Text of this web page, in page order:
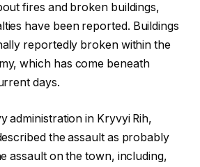
fires and broken buildings,
have been reported. Buildings
reportedly broken within the
which has come beneath
days.
administration in Kryvyi Rih,
the assault as probably
assault on the town, including,